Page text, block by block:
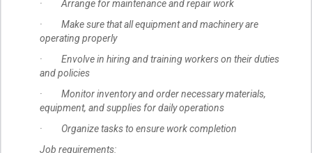
· Arrange for maintenance and repair work
· Make sure that all equipment and machinery are
operating properly
· Envolve in hiring and training workers on their duties
and policies
· Monitor inventory and order necessary materials,
equipment, and supplies for daily operations
· Organize tasks to ensure work completion
Job requirements: